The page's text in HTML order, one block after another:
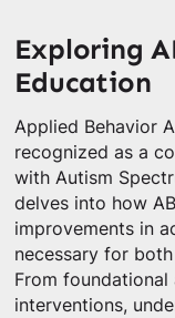
Exploring
Education
Applied Behavior
recognized as a
with Autism
delves into how
improvements in
necessary for
From
interventions,